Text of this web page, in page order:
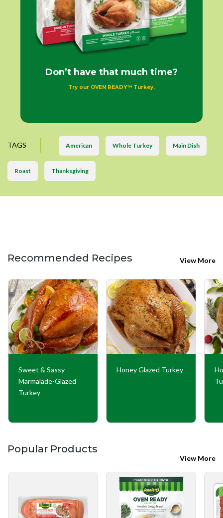
Don’t have that much time?
Try our OVEN READY™ Turkey.
TAGS American Whole Turkey Main Dish
Roast Thanksgiving
Recommended Recipes View More
Sweet & Sassy
Marmalade-Glazed
Turkey
Honey Glazed Turkey
Popular Products
View More